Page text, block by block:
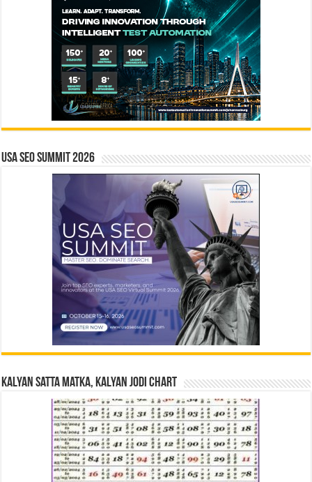
USA SEO SUMMIT 2026
Kalyan Satta Matka, Kalyan Jodi Chart